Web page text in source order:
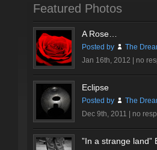
Featured Photos
A Rose…
Posted by
The
Jan 16th, 2012 | no
Eclipse
Posted by
The
Dec 9th, 2011 | no
”In a strange land”